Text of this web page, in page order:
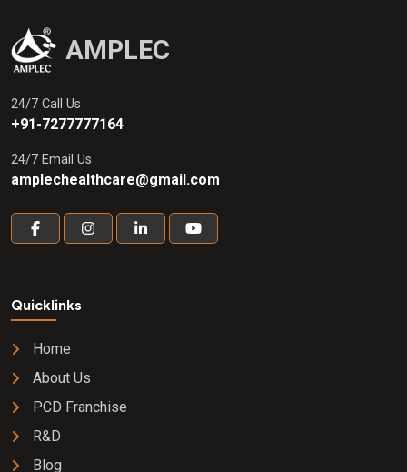
AMPLEC
24/7 Call Us
+91-7277777164
24/7 Email Us
amplechealthcare@gmail.com
Quicklinks
Home
About Us
PCD Franchise
R&D
Blog